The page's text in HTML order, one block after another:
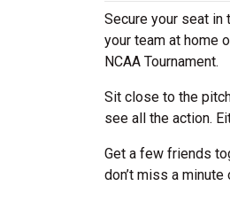
Secure your seat in
your team at home
NCAA Tournament.
Sit close to the
see all the action.
Get a few friends
don’t miss a